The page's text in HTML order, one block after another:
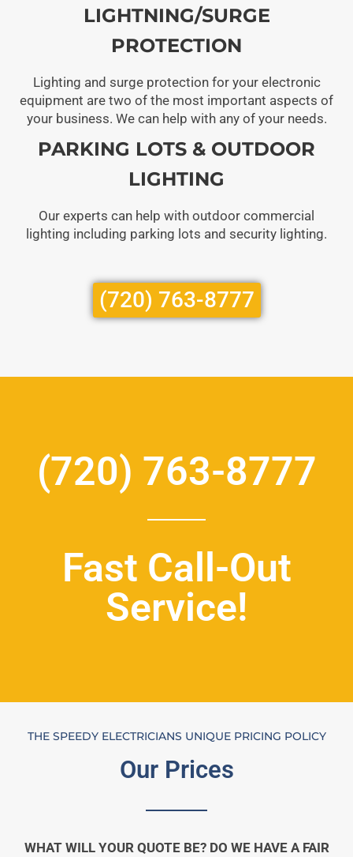
LIGHTNING/SURGE
PROTECTION
Lighting and surge protection for your electronic
equipment are two of the most important aspects of
your business. We can help with any of your needs.
PARKING LOTS & OUTDOOR
LIGHTING
Our experts can help with outdoor commercial
lighting including parking lots and security lighting.
(720) 763-8777
(720) 763-8777
Fast Call-Out
Service!
THE SPEEDY ELECTRICIANS UNIQUE PRICING POLICY
Our Prices
WHAT WILL YOUR QUOTE BE? DO WE HAVE A FAIR